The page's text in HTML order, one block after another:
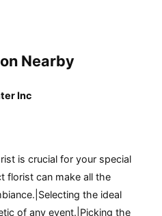
Nearby
Inc
is crucial for your special
florist can make all the
the ideal
of any event.|Picking the